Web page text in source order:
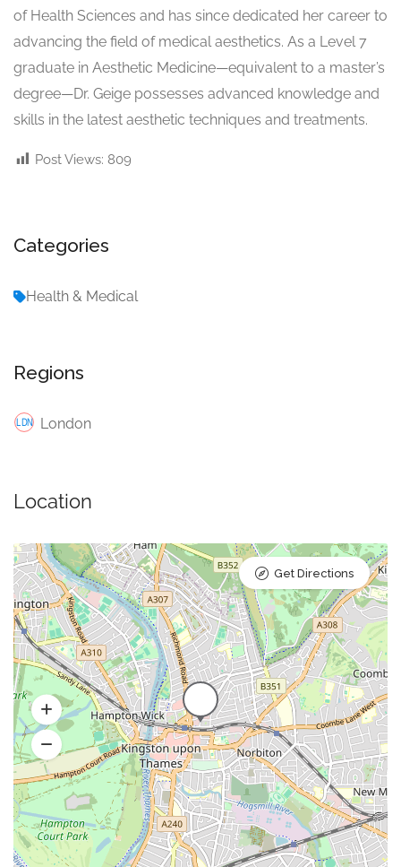
of Health Sciences and has since dedicated her career to
advancing the field of medical aesthetics. As a Level 7
graduate in Aesthetic Medicine—equivalent to a master’s
degree—Dr. Geige possesses advanced knowledge and
skills in the latest aesthetic techniques and treatments.
Post Views: 809
Categories
Health & Medical
Regions
London
Location
Get Directions